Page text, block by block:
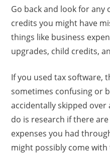
Go back and look for
credits you might have
things like business
upgrades, child credits,
If you used tax software,
sometimes confusing or
accidentally skipped
do is research if there
expenses you had
might possibly come with